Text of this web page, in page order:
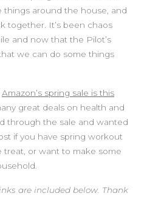
things around the house, and
together. It’s been chaos
and now that the Pilot’s
we can do some things
Amazon’s spring sale is this
great deals on health and
through the sale and wanted
if you have spring workout
treat, or want to make some
are included below. Thank